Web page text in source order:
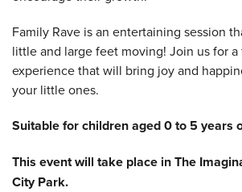
Family Rave is an entertaining session
little and large feet moving! Join us for
experience that will bring joy and
your little ones.
Suitable for children aged 0 to 5 years
This event will take place in The
City Park.